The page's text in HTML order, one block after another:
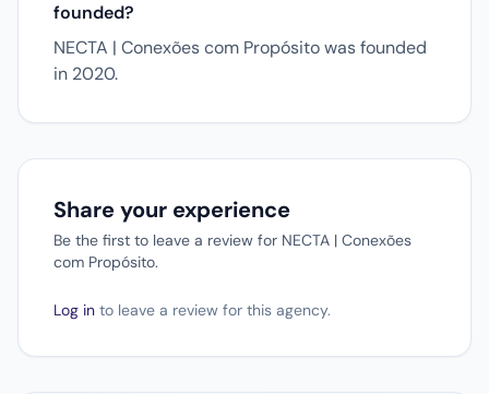
founded?
NECTA | Conexões com Propósito was founded
in 2020.
Share your experience
Be the first to leave a review for NECTA | Conexões
com Propósito.
Log in to leave a review for this agency.